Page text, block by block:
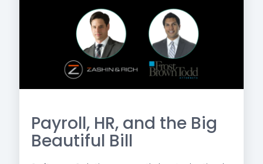
Payroll, HR, and the Big
Beautiful Bill